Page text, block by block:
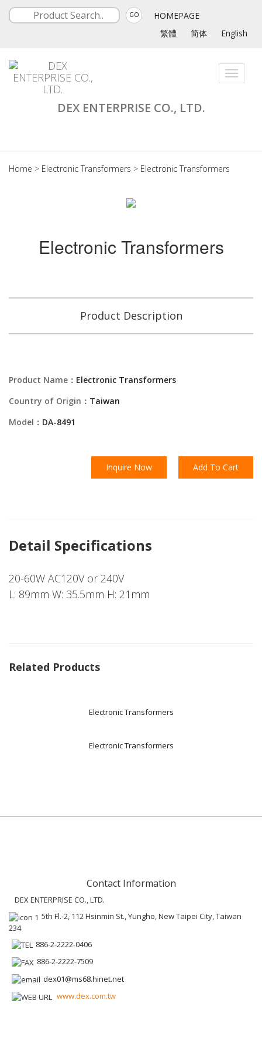
GO
HOMEPAGE
繁體
简体 English
Toggle
DEX ENTERPRISE CO., LTD.
Home > Electronic Transformers > Electronic Transformers
Electronic Transformers
Product Description
Product Name： Electronic Transformers
Country of Origin： Taiwan
Model： DA-8491
Inquire Now Add To Cart
Detail Specifications
20-60W AC120V or 240V
L: 89mm W: 35.5mm H: 21mm
Related Products
Electronic Transformers
Electronic Transformers
Contact Information
DEX ENTERPRISE CO., LTD.
5th Fl.-2, 112 Hsinmin St., Yungho, New Taipei City, Taiwan
234
886-2-2222-0406
886-2-2222-7509
dex01@ms68.hinet.net
www.dex.com.tw